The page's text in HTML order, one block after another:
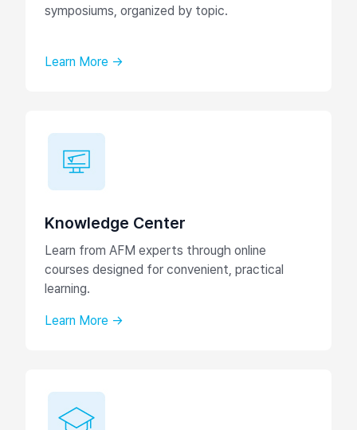
symposiums, organized by topic.
Learn More →
Knowledge Center
Learn from AFM experts through online
courses designed for convenient, practical
learning.
Learn More →